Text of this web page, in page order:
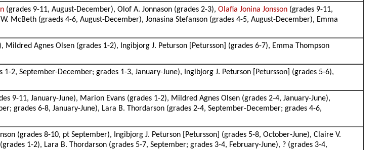
(grades 9-11, August-December), Olof A. Jonnason (grades 2-3),Olafia Jonina Jonsson (grades 9-11,
McBeth (graeds 4-6, August-December), Jonasina Stefanson (grades 4-5, August-December), Emma
Mildred Agnes Olsen (grades 1-2), Ingibjorg J. Peturson [Petursson] (grades 6-7), Emma Thompson
2, September-December; grades 1-3, January-June), Ingibjorg J. Peturson [Petursson] (grades 5-6),
9-11, January-June), Marion Evans (grades 1-2), Mildred Agnes Olsen (grades 2-4, January-June),
grades 6-8, January-June), Lara B. Thordarson (grades 2-4, September-December; grades 4-6,
(grades 8-10, pt September), Ingibjorg J. Peturson [Petursson] (grades 5-8, October-June), Claire V.
1-2), Lara B. Thordarson (grades 5-7, September; grades 3-4, February-June), ? (grades 3-4,